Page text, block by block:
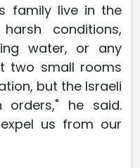
family live in the
conditions,
water, or any
two small rooms
but the Israeli
orders," he said.
us from our